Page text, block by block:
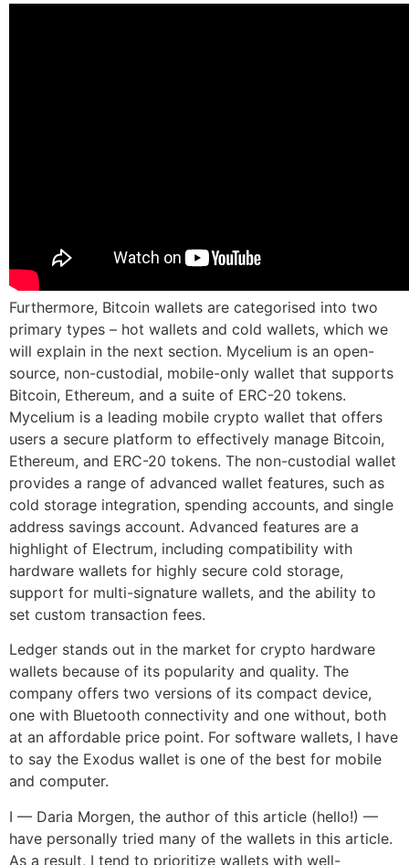
Furthermore, Bitcoin wallets are categorised into two
primary types – hot wallets and cold wallets, which we
will explain in the next section. Mycelium is an open-
source, non-custodial, mobile-only wallet that supports
Bitcoin, Ethereum, and a suite of ERC-20 tokens.
Mycelium is a leading mobile crypto wallet that offers
users a secure platform to effectively manage Bitcoin,
Ethereum, and ERC-20 tokens. The non-custodial wallet
provides a range of advanced wallet features, such as
cold storage integration, spending accounts, and single
address savings account. Advanced features are a
highlight of Electrum, including compatibility with
hardware wallets for highly secure cold storage,
support for multi-signature wallets, and the ability to
set custom transaction fees.
Ledger stands out in the market for crypto hardware
wallets because of its popularity and quality. The
company offers two versions of its compact device,
one with Bluetooth connectivity and one without, both
at an affordable price point. For software wallets, I have
to say the Exodus wallet is one of the best for mobile
and computer.
I — Daria Morgen, the author of this article (hello!) —
have personally tried many of the wallets in this article.
As a result, I tend to prioritize wallets with well-